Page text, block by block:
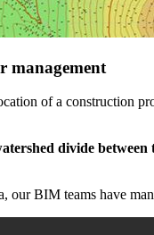
management
of a construction
divide between
BIM teams have